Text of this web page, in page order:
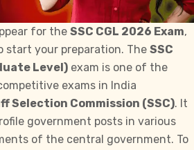
for the SSC CGL 2026 Exam,
start your preparation. The SSC
Level) exam is one of the
exams in India
Selection Commission (SSC). It
government posts in various
of the central government. To